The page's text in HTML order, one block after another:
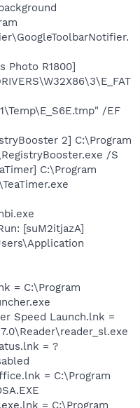
Photo R1800]
/EF
2] C:\Program
/S
C:\Program
[suM2itjazA]
= C:\Program
Speed Launch.lnk =
= ?
= C:\Program
= C:\Program